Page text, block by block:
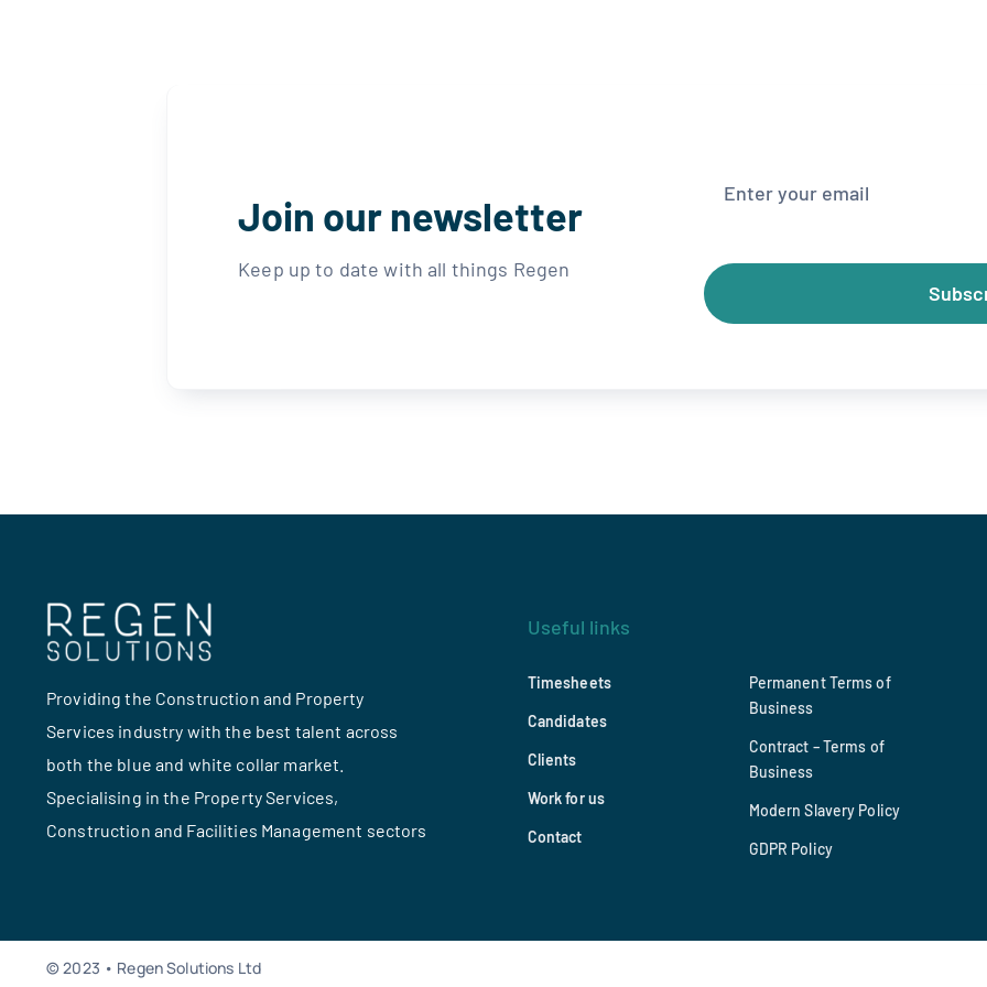
Join our newsletter
Keep up to date with all things Regen
Providing the Construction and Property
Services industry with the best talent across
both the blue and white collar market.
Specialising in the Property Services,
Construction and Facilities Management sectors
Useful links
Timesheets
Candidates
Clients
Work for us
Contact
Permanent Terms of
Business
Contract – Terms of
Business
Modern Slavery Policy
GDPR Policy
© 2023 • Regen Solutions Ltd